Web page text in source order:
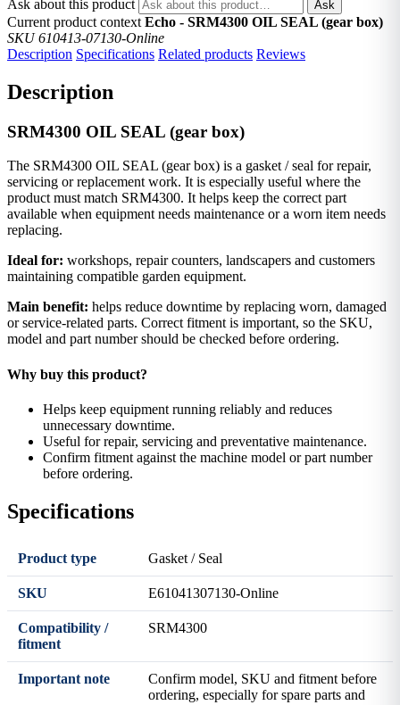
Ask about this product
Ask
Current product context Echo - SRM4300 OIL SEAL (gear box)
SKU 610413-07130-Online
Description Specifications Related products Reviews
Description
SRM4300 OIL SEAL (gear box)
The SRM4300 OIL SEAL (gear box) is a gasket / seal for repair,
servicing or replacement work. It is especially useful where the
product must match SRM4300. It helps keep the correct part
available when equipment needs maintenance or a worn item needs
replacing.
Ideal for: workshops, repair counters, landscapers and customers
maintaining compatible garden equipment.
Main benefit: helps reduce downtime by replacing worn, damaged
or service-related parts. Correct fitment is important, so the SKU,
model and part number should be checked before ordering.
Why buy this product?
Helps keep equipment running reliably and reduces
unnecessary downtime.
Useful for repair, servicing and preventative maintenance.
Confirm fitment against the machine model or part number
before ordering.
Specifications
Product type Gasket / Seal
SKU E61041307130-Online
Compatibility /
fitment
SRM4300
Important note
Confirm model, SKU and fitment before
ordering, especially for spare parts and